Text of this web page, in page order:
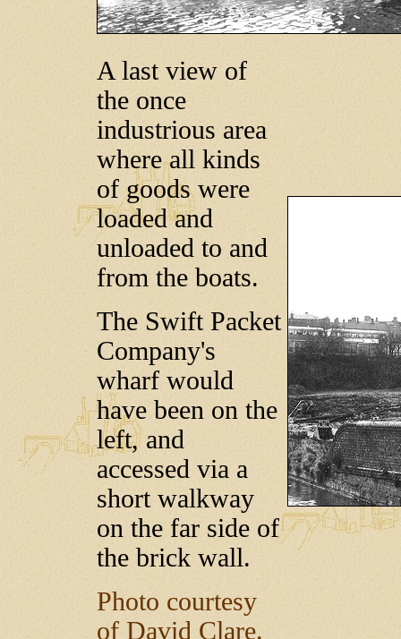
A last view of
the once
industrious area
where all kinds
of goods were
loaded and
unloaded to and
from the boats.
The Swift Packet
Company's
wharf would
have been on the
left, and
accessed via a
short walkway
on the far side of
the brick wall.
Photo courtesy
of David Clare.